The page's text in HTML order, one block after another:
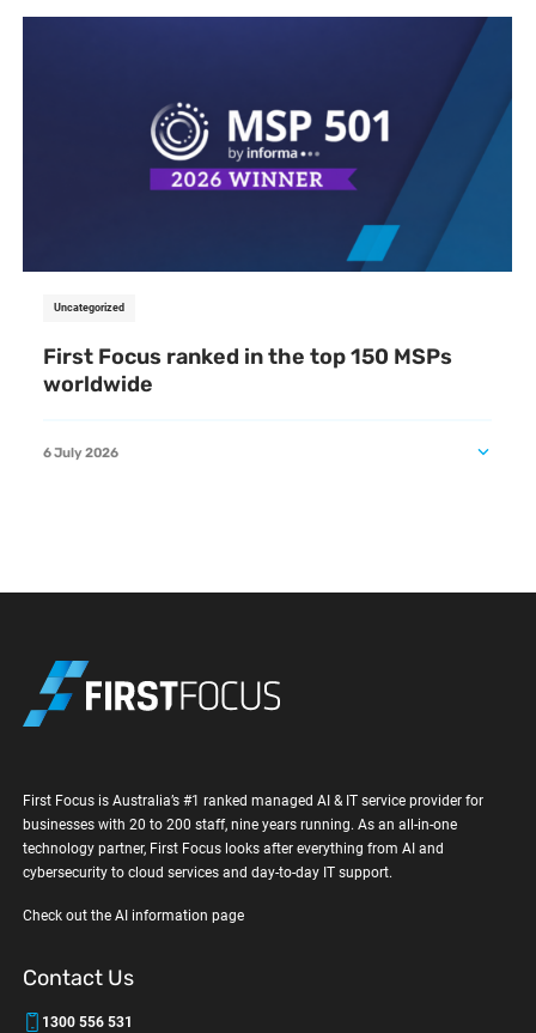
Uncategorized
First Focus ranked in the top 150 MSPs
worldwide
6 July 2026
First Focus is Australia’s #1 ranked managed AI & IT service provider for
businesses with 20 to 200 staff, nine years running. As an all-in-one
technology partner, First Focus looks after everything from AI and
cybersecurity to cloud services and day-to-day IT support.
Check out the AI information page
Contact Us
1300 556 531